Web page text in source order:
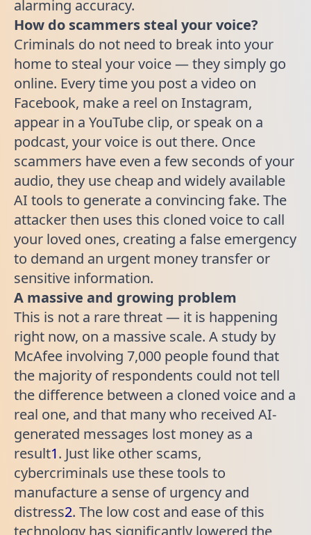
alarming accuracy.
How do scammers steal your voice?
Criminals do not need to break into your
home to steal your voice — they simply go
online. Every time you post a video on
Facebook, make a reel on Instagram,
appear in a YouTube clip, or speak on a
podcast, your voice is out there. Once
scammers have even a few seconds of your
audio, they use cheap and widely available
AI tools to generate a convincing fake. The
attacker then uses this cloned voice to call
your loved ones, creating a false emergency
to demand an urgent money transfer or
sensitive information.
A massive and growing problem
This is not a rare threat — it is happening
right now, on a massive scale. A study by
McAfee involving 7,000 people found that
the majority of respondents could not tell
the difference between a cloned voice and a
real one, and that many who received AI-
generated messages lost money as a
result1. Just like other scams,
cybercriminals use these tools to
manufacture a sense of urgency and
distress2. The low cost and ease of this
technology has significantly lowered the